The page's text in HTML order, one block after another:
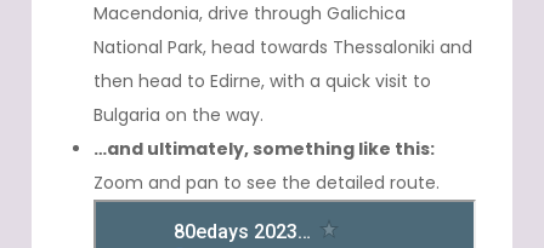
Macendonia, drive through Galichica
National Park, head towards Thessaloniki and
then head to Edirne, with a quick visit to
Bulgaria on the way.
…and ultimately, something like this:
Zoom and pan to see the detailed route.